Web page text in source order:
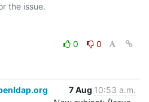
0
0
7 Aug 10:53 a.m.